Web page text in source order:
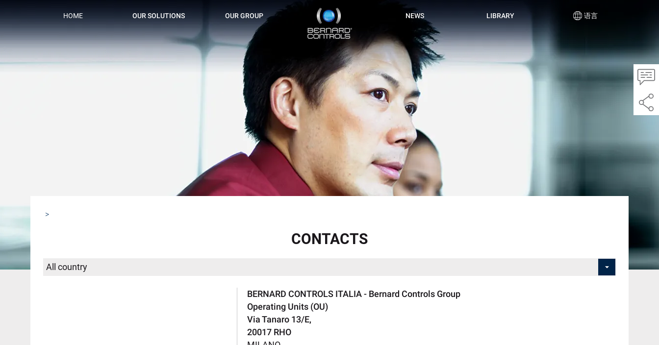
BERNARD
CONTROLS
HOME OUR SOLUTIONS OUR GROUP NEWS LIBRARY 语言
CONTACTS
Select
BERNARD CONTROLS ITALIA - Bernard Controls Group
Operating Units (OU)
Via Tanaro 13/E,
20017 RHO